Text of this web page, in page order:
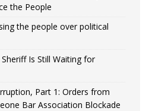
the People
the people over political
Is Still Waiting for
Part 1: Orders from
Bar Association Blockade